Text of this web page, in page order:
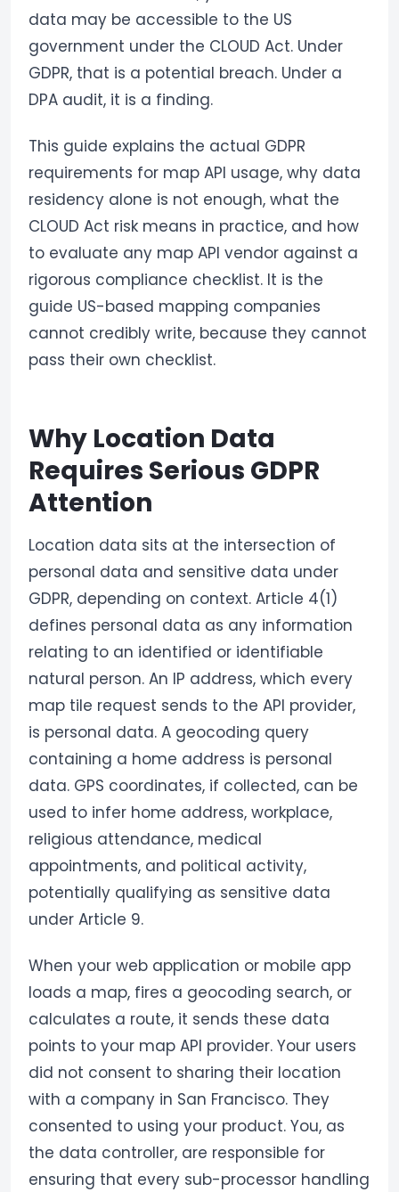
data may be accessible to the US
government under the CLOUD Act. Under
GDPR, that is a potential breach. Under a
DPA audit, it is a finding.
This guide explains the actual GDPR
requirements for map API usage, why data
residency alone is not enough, what the
CLOUD Act risk means in practice, and how
to evaluate any map API vendor against a
rigorous compliance checklist. It is the
guide US-based mapping companies
cannot credibly write, because they cannot
pass their own checklist.
Why Location Data
Requires Serious GDPR
Attention
Location data sits at the intersection of
personal data and sensitive data under
GDPR, depending on context. Article 4(1)
defines personal data as any information
relating to an identified or identifiable
natural person. An IP address, which every
map tile request sends to the API provider,
is personal data. A geocoding query
containing a home address is personal
data. GPS coordinates, if collected, can be
used to infer home address, workplace,
religious attendance, medical
appointments, and political activity,
potentially qualifying as sensitive data
under Article 9.
When your web application or mobile app
loads a map, fires a geocoding search, or
calculates a route, it sends these data
points to your map API provider. Your users
did not consent to sharing their location
with a company in San Francisco. They
consented to using your product. You, as
the data controller, are responsible for
ensuring that every sub-processor handling